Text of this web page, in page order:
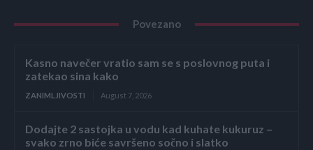
Povezano
Kasno navečer vratio sam se s poslovnog puta i
zatekao sina kako
ZANIMLJIVOSTI August 7, 2026
Dodajte 2 sastojka u vodu kad kuhate kukuruz –
svako zrno biće savršeno sočno i slatko